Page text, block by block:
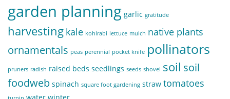
garden planning garlic gratitude
harvesting kale kohlrabi lettuce mulch native plants
ornamentals peas perennial pocket knife pollinators
pruners radish raised beds seedlings seeds shovel soil soil
foodweb spinach square foot gardening straw tomatoes